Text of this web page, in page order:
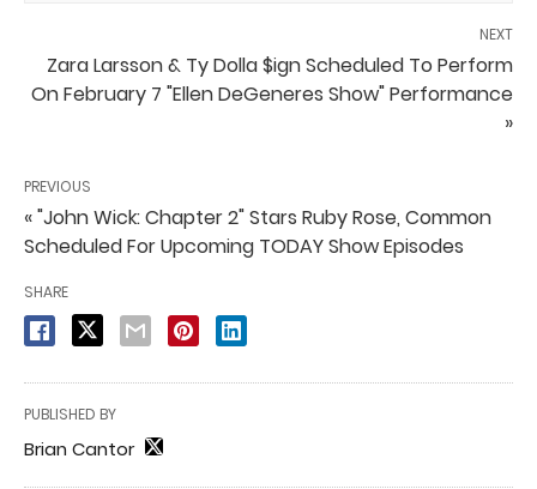
NEXT
Zara Larsson & Ty Dolla $ign Scheduled To Perform
On February 7 "Ellen DeGeneres Show" Performance
»
PREVIOUS
« "John Wick: Chapter 2" Stars Ruby Rose, Common
Scheduled For Upcoming TODAY Show Episodes
SHARE
PUBLISHED BY
Brian Cantor